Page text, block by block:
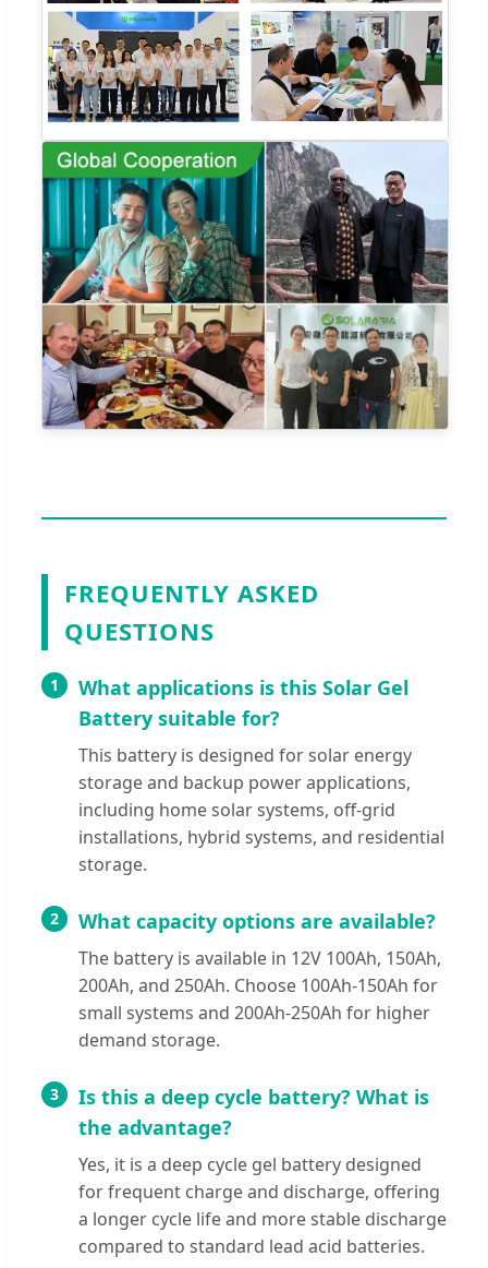
FREQUENTLY ASKED
QUESTIONS
1
What applications is this Solar Gel
Battery suitable for?
This battery is designed for solar energy
storage and backup power applications,
including home solar systems, off-grid
installations, hybrid systems, and residential
storage.
2 What capacity options are available?
The battery is available in 12V 100Ah, 150Ah,
200Ah, and 250Ah. Choose 100Ah-150Ah for
small systems and 200Ah-250Ah for higher
demand storage.
3
Is this a deep cycle battery? What is
the advantage?
Yes, it is a deep cycle gel battery designed
for frequent charge and discharge, offering
a longer cycle life and more stable discharge
compared to standard lead acid batteries.